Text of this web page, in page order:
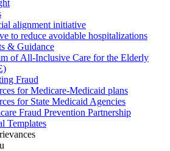
alignment initiative
to reduce avoidable hospitalizations
& Guidance
of All-Inclusive Care for the Elderly
Fraud
for Medicare-Medicaid plans
for State Medicaid Agencies
Fraud Prevention Partnership
Templates